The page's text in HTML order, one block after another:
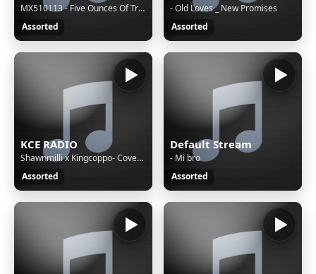
MX510113 - Five Ounces Of Treason
Assorted
- Old Loves _ New Promises
Assorted
KCE RADIO
Shawnmilli x Kingcoppo- Covenant
Assorted
Default Stream
- Mi bro
Assorted